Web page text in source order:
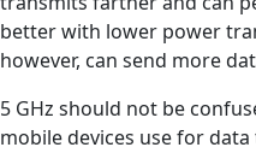
better with lower power
however, can send more
5 GHz should not be
mobile devices use for